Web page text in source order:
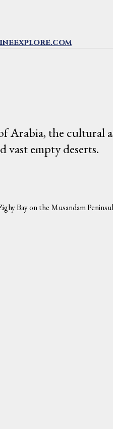
Arabia, the cultural
vast empty deserts.
Bay on the Musandam